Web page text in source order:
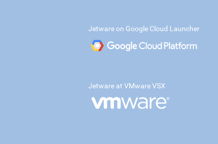
Jetware on Google Cloud Launcher
Jetware at VMware VSX